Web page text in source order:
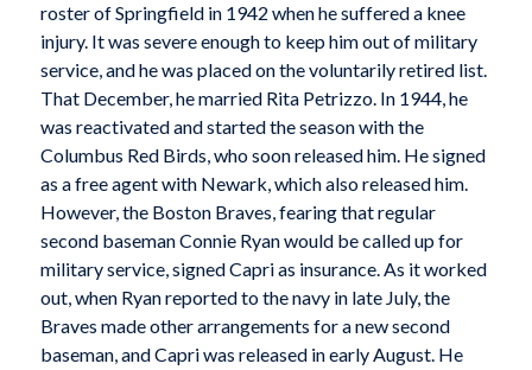
roster of Springfield in 1942 when he suffered a knee
injury. It was severe enough to keep him out of military
service, and he was placed on the voluntarily retired list.
That December, he married Rita Petrizzo. In 1944, he
was reactivated and started the season with the
Columbus Red Birds, who soon released him. He signed
as a free agent with Newark, which also released him.
However, the Boston Braves, fearing that regular
second baseman Connie Ryan would be called up for
military service, signed Capri as insurance. As it worked
out, when Ryan reported to the navy in late July, the
Braves made other arrangements for a new second
baseman, and Capri was released in early August. He